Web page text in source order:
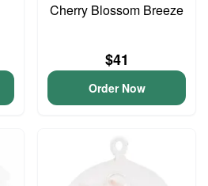
Cherry Blossom Breeze
$41
Order Now